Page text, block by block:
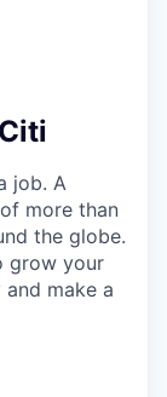
job. A
more than
the globe.
grow your
make a